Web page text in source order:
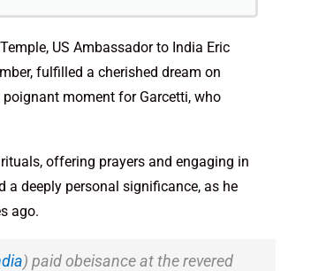
US Ambassador to India Eric
fulfilled a cherished dream on
moment for Garcetti, who
offering prayers and engaging in
a deeply personal significance, as he
ago.
) paid obeisance at the revered